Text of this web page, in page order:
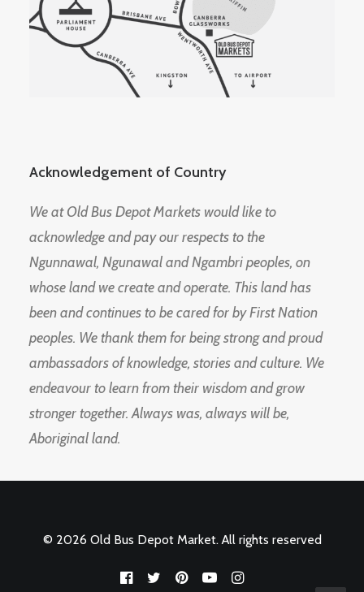
Acknowledgement of Country
We at Old Bus Depot Markets would like to
acknowledge and pay our respects to the
Ngunnawal, Ngunawal and Ngambri peoples, on
whose land we create and operate. This land has
been and continues to be cared for by First Nation
peoples. We thank them for being strong and proud
ambassadors of knowledge, stories and culture. We
endeavour to learn from their wisdom and grow
stronger together. Always was, always will be,
Aboriginal land.
© 2026 Old Bus Depot Market. All rights reserved